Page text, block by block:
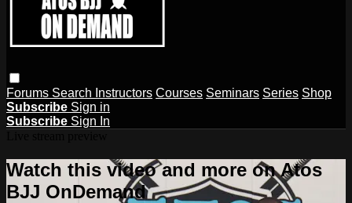
Forums Search Instructors Courses Seminars Series Shop
Subscribe Sign in
Subscribe Sign In
Watch this video and more on Atos
BJJ OnDemand